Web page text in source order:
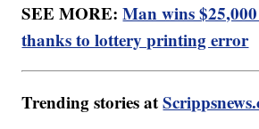
SEE MORE:Man wins
thanks to lottery printing error
Trending stories at